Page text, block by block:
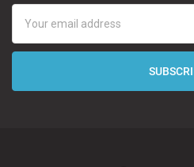
Address